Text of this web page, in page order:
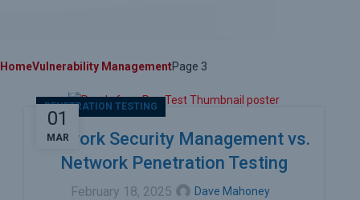
HomeVulnerability ManagementPage 3
01
MAR
PENETRATION TESTING
Network Security Management vs.
Network Penetration Testing
February 18, 2025 Dave Mahoney